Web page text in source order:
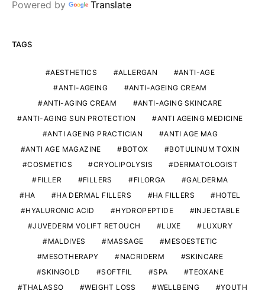
Powered by Translate
TAGS
AESTHETICS ALLERGAN
ANTI-AGE
ANTI-AGEING
ANTI-AGEING CREAM
ANTI-AGING CREAM
ANTI-AGING SKINCARE
ANTI-AGING SUN PROTECTION
ANTI AGEING MEDICINE
ANTI AGEING PRACTICIAN
ANTI AGE MAG
ANTI AGE MAGAZINE
BOTOX
BOTULINUM TOXIN
COSMETICS
CRYOLIPOLYSIS
DERMATOLOGIST
FILLER
FILLERS FILORGA
GALDERMA
HA
HA DERMAL FILLERS HA FILLERS
HOTEL
HYALURONIC ACID
HYDROPEPTIDE
INJECTABLE
JUVEDERM VOLIFT RETOUCH
LUXE
LUXURY
MALDIVES
MASSAGE
MESOESTETIC
MESOTHERAPY
NACRIDERM
SKINCARE
SKINGOLD
SOFTFIL SPA
TEOXANE
THALASSO
WEIGHT LOSS WELLBEING YOUTH